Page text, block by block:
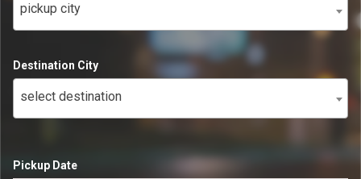
pickup city
Destination City
select destination
Pickup Date